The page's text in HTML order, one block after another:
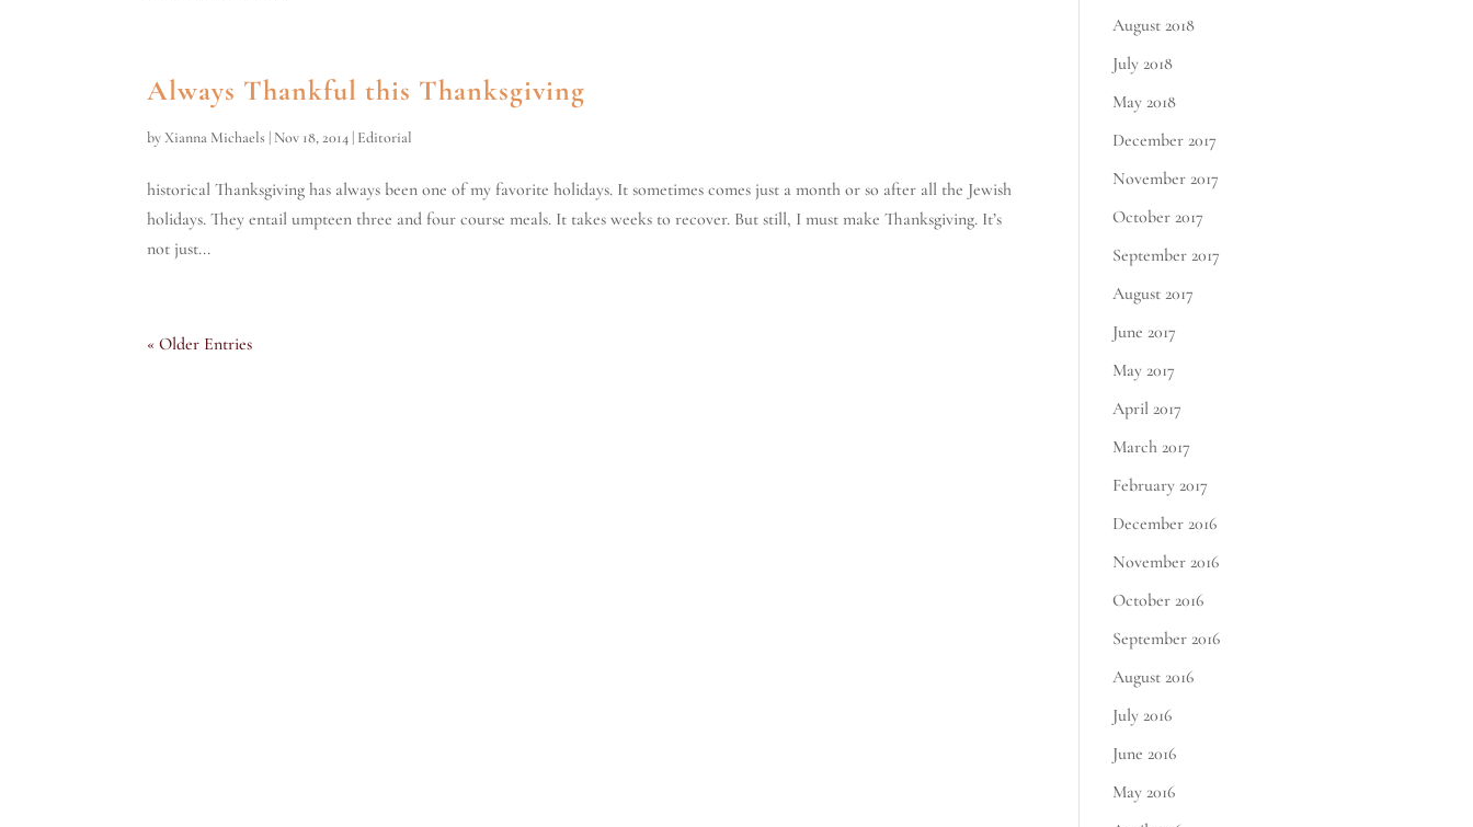
Always Thankful this Thanksgiving
byXianna Michaels | Nov 18, 2014 | Editorial
historical Thanksgiving has always been one of my favorite holidays. It sometimes comes just a month or so after all the Jewish
holidays. They entail umpteen three and four course meals. It takes weeks to recover. But still, I must make Thanksgiving. It’s
not just...
« Older Entries
August 2018
July 2018
May 2018
December 2017
November 2017
October 2017
September 2017
August 2017
June 2017
May 2017
April 2017
March 2017
February 2017
December 2016
November 2016
October 2016
September 2016
August 2016
July 2016
June 2016
May 2016